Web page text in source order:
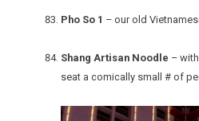
Pho So 1 – our old
Shang Artisan Noodle –
seat a comically small # of